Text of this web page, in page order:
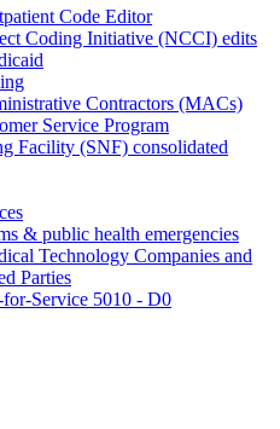
Code Editor
Coding Initiative (NCCI) edits
Contractors (MACs)
Service Program
Facility (SNF) consolidated
& public health emergencies
Technology Companies and
Parties
for-Service 5010 - D0